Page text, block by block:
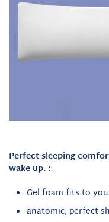
Perfect sleeping
wake up. :
Gel foam fits to
anatomic, perfect